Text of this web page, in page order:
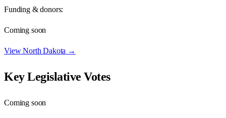
Funding & donors:
Coming soon
ViewNorth Dakota →
Key Legislative Votes
Coming soon